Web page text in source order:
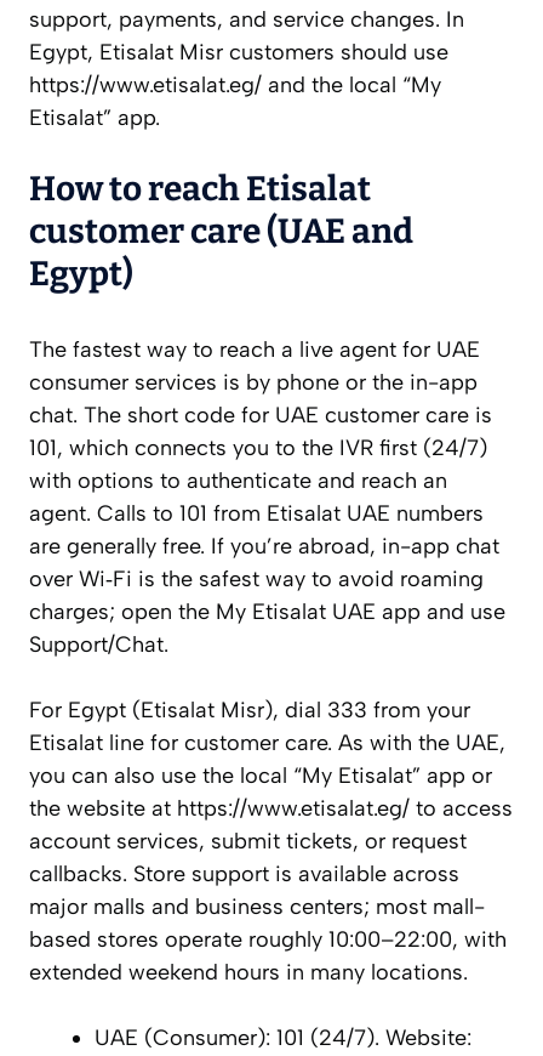
support, payments, and service changes. In
Egypt, Etisalat Misr customers should use
https://www.etisalat.eg/ and the local “My
Etisalat” app.
How to reach Etisalat
customer care (UAE and
Egypt)
The fastest way to reach a live agent for UAE
consumer services is by phone or the in-app
chat. The short code for UAE customer care is
101, which connects you to the IVR first (24/7)
with options to authenticate and reach an
agent. Calls to 101 from Etisalat UAE numbers
are generally free. If you’re abroad, in-app chat
over Wi‑Fi is the safest way to avoid roaming
charges; open the My Etisalat UAE app and use
Support/Chat.
For Egypt (Etisalat Misr), dial 333 from your
Etisalat line for customer care. As with the UAE,
you can also use the local “My Etisalat” app or
the website at https://www.etisalat.eg/ to access
account services, submit tickets, or request
callbacks. Store support is available across
major malls and business centers; most mall-
based stores operate roughly 10:00–22:00, with
extended weekend hours in many locations.
UAE (Consumer): 101 (24/7). Website: